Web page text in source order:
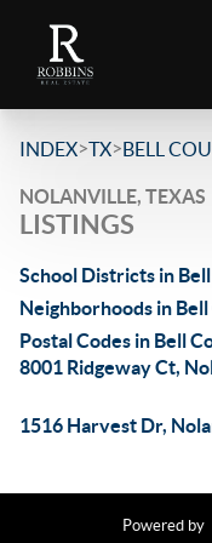
INDEX>TX>BELL
NOLANVILLE, TEXAS
LISTINGS
School Districts in
Neighborhoods in
Postal Codes in Bell
8001 Ridgeway Ct,
1516 Harvest Dr,
Powered by